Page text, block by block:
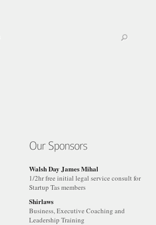
Walsh Day James Mihal
1/2hr free initial legal service consult for
Startup Tas members
Shirlaws
Business, Executive Coaching and
Leadership Training